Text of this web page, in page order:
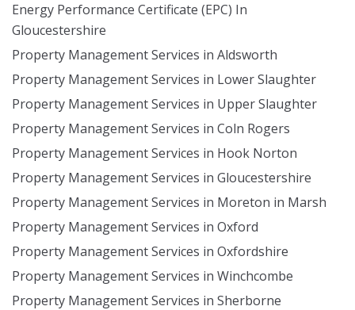
Energy Performance Certificate (EPC) In
Gloucestershire
Property Management Services in Aldsworth
Property Management Services in Lower Slaughter
Property Management Services in Upper Slaughter
Property Management Services in Coln Rogers
Property Management Services in Hook Norton
Property Management Services in Gloucestershire
Property Management Services in Moreton in Marsh
Property Management Services in Oxford
Property Management Services in Oxfordshire
Property Management Services in Winchcombe
Property Management Services in Sherborne